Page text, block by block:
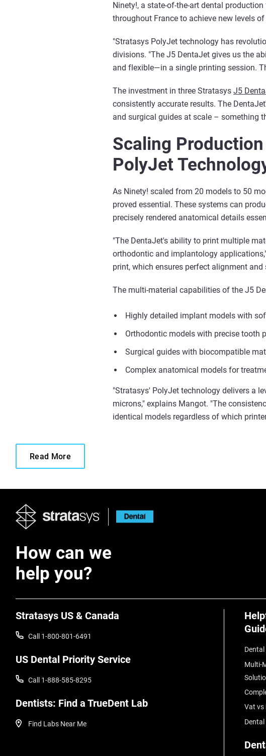
Ninety!, a state-of-the-art dental
throughout France to achieve new levels
"Stratasys PolyJet technology has
divisions. "The J5 DentaJet gives us the
and flexible—in a single printing session.
The investment in three Stratasys J5
consistently accurate results. The
and surgical guides at scale – something
Scaling
PolyJet
As Ninety! scaled from 20 models to 50
proved essential. These systems can
precisely rendered anatomical details
"The DentaJet's ability to print multiple
orthodontic and implantology
print, which ensures perfect alignment
The multi-material capabilities of the J5
Highly detailed implant models with
Orthodontic models with precise tooth
Surgical guides with biocompatible
Complex anatomical models for
"Stratasys' PolyJet technology delivers a
microns," explains Mangot. "The
identical models regardless of which
Read More
How can we
help you?
Stratasys US & Canada
Call 1-800-801-6491
US Dental Priority Service
Call 1-888-585-8295
Dentists: Find a TrueDent Lab
Find Labs Near Me
Dental
Multi-
Vat vs